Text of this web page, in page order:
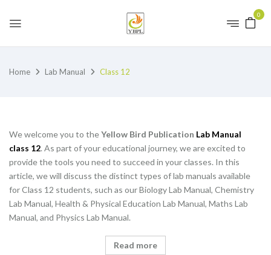
0
Home Lab Manual Class 12
We welcome you to theYellow Bird Publication Lab Manual
class 12. As part of your educational journey, we are excited to
provide the tools you need to succeed in your classes. In this
article, we will discuss the distinct types of lab manuals available
for Class 12 students, such as our Biology Lab Manual, Chemistry
Lab Manual, Health & Physical Education Lab Manual, Maths Lab
Manual, and Physics Lab Manual.
Read more